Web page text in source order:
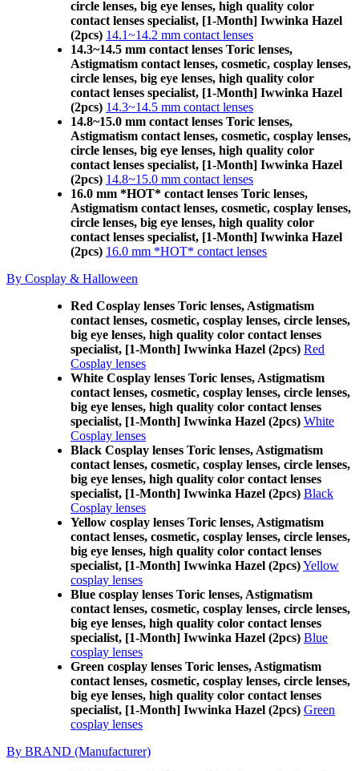
circle lenses, big eye lenses, high quality color
contact lenses specialist, [1-Month] Iwwinka Hazel
(2pcs) 14.1~14.2 mm contact lenses
14.3~14.5 mm contact lenses Toric lenses,
Astigmatism contact lenses, cosmetic, cosplay lenses,
circle lenses, big eye lenses, high quality color
contact lenses specialist, [1-Month] Iwwinka Hazel
(2pcs) 14.3~14.5 mm contact lenses
14.8~15.0 mm contact lenses Toric lenses,
Astigmatism contact lenses, cosmetic, cosplay lenses,
circle lenses, big eye lenses, high quality color
contact lenses specialist, [1-Month] Iwwinka Hazel
(2pcs) 14.8~15.0 mm contact lenses
16.0 mm *HOT* contact lenses Toric lenses,
Astigmatism contact lenses, cosmetic, cosplay lenses,
circle lenses, big eye lenses, high quality color
contact lenses specialist, [1-Month] Iwwinka Hazel
(2pcs) 16.0 mm *HOT* contact lenses
By Cosplay & Halloween
Red Cosplay lenses Toric lenses, Astigmatism
contact lenses, cosmetic, cosplay lenses, circle lenses,
big eye lenses, high quality color contact lenses
specialist, [1-Month] Iwwinka Hazel (2pcs) Red
Cosplay lenses
White Cosplay lenses Toric lenses, Astigmatism
contact lenses, cosmetic, cosplay lenses, circle lenses,
big eye lenses, high quality color contact lenses
specialist, [1-Month] Iwwinka Hazel (2pcs) White
Cosplay lenses
Black Cosplay lenses Toric lenses, Astigmatism
contact lenses, cosmetic, cosplay lenses, circle lenses,
big eye lenses, high quality color contact lenses
specialist, [1-Month] Iwwinka Hazel (2pcs) Black
Cosplay lenses
Yellow cosplay lenses Toric lenses, Astigmatism
contact lenses, cosmetic, cosplay lenses, circle lenses,
big eye lenses, high quality color contact lenses
specialist, [1-Month] Iwwinka Hazel (2pcs)Yellow
cosplay lenses
Blue cosplay lenses Toric lenses, Astigmatism
contact lenses, cosmetic, cosplay lenses, circle lenses,
big eye lenses, high quality color contact lenses
specialist, [1-Month] Iwwinka Hazel (2pcs) Blue
cosplay lenses
Green cosplay lenses Toric lenses, Astigmatism
contact lenses, cosmetic, cosplay lenses, circle lenses,
big eye lenses, high quality color contact lenses
specialist, [1-Month] Iwwinka Hazel (2pcs) Green
cosplay lenses
By BRAND (Manufacturer)